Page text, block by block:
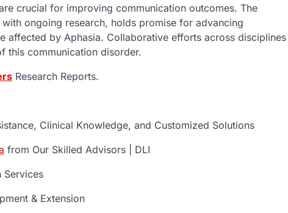
crucial for improving communication outcomes. The
ongoing research, holds promise for advancing
affected by Aphasia. Collaborative efforts across disciplines
this communication disorder.
Research Reports.
Clinical Knowledge, and Customized Solutions
from Our Skilled Advisors | DLI
Services
& Extension